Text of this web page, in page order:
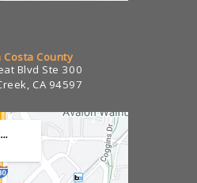
Costa County
Blvd Ste 300
CA 94597